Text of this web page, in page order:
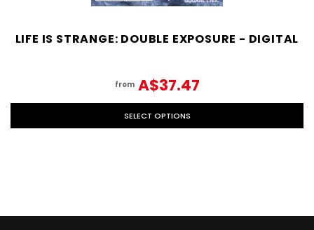
LIFE IS STRANGE: DOUBLE EXPOSURE - DIGITAL
from A$37.47
SELECT OPTIONS